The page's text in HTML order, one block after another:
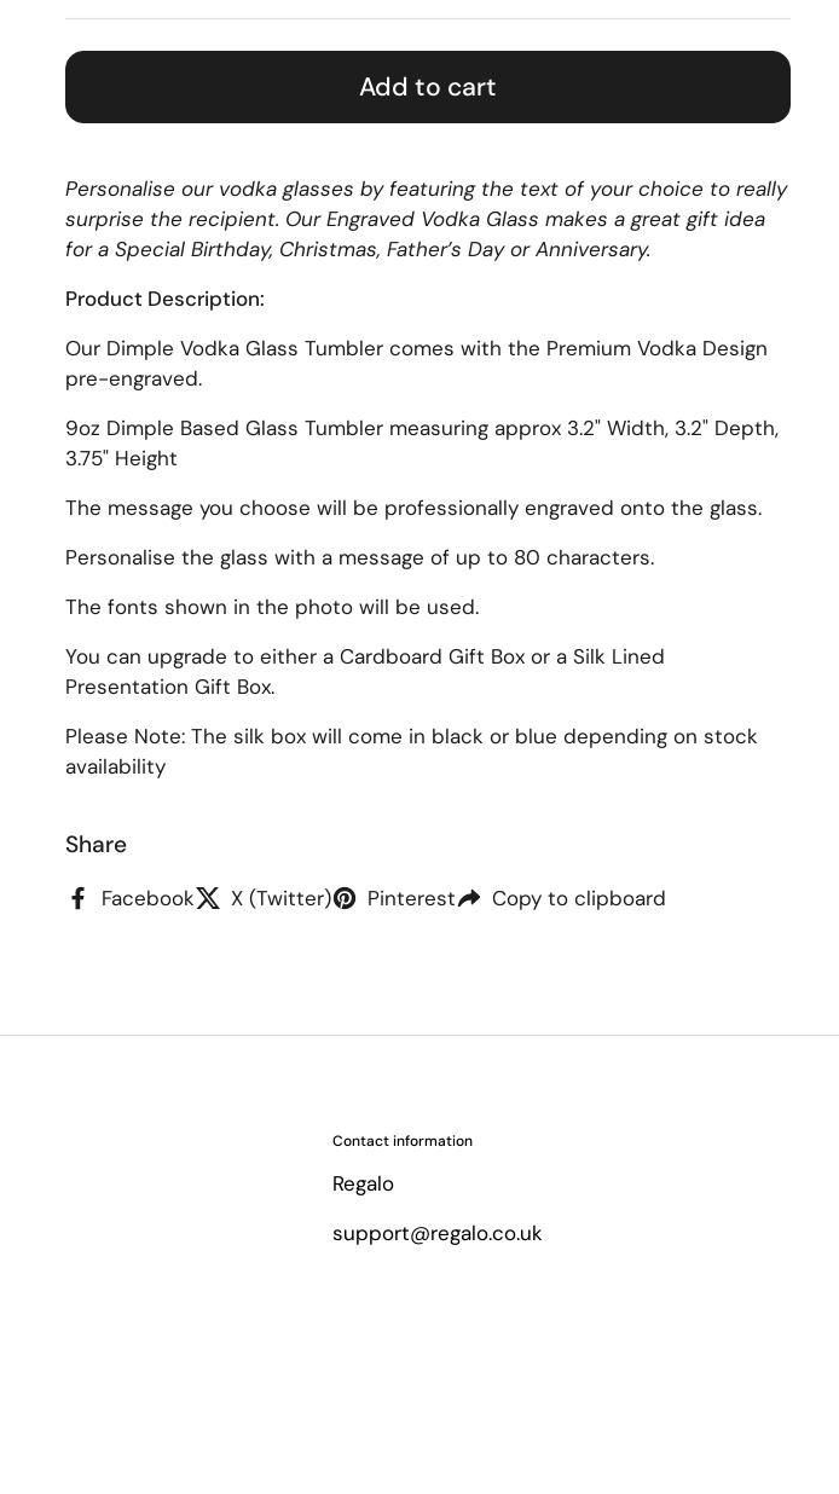
Add to cart
Personalise our vodka glasses by featuring the text of your choice to really
surprise the recipient. Our Engraved Vodka Glass makes a great gift idea
for a Special Birthday, Christmas, Father’s Day or Anniversary.
Product Description:
Our Dimple Vodka Glass Tumbler comes with the Premium Vodka Design
pre-engraved.
9oz Dimple Based Glass Tumbler measuring approx 3.2" Width, 3.2" Depth,
3.75" Height
The message you choose will be professionally engraved onto the glass.
Personalise the glass with a message of up to 80 characters.
The fonts shown in the photo will be used.
You can upgrade to either a Cardboard Gift Box or a Silk Lined
Presentation Gift Box.
Please Note: The silk box will come in black or blue depending on stock
availability
Share
Facebook X (Twitter) Pinterest Copy to clipboard
Contact information
Regalo
support@regalo.co.uk